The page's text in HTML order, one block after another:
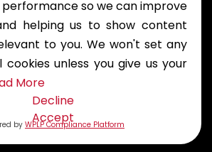
Partners LLP. All rights reserved.
so we can improve
helping us to show content
to you. We won't set any
unless you give us your
More
Decline
Accept
byWPLP Compliance Platform